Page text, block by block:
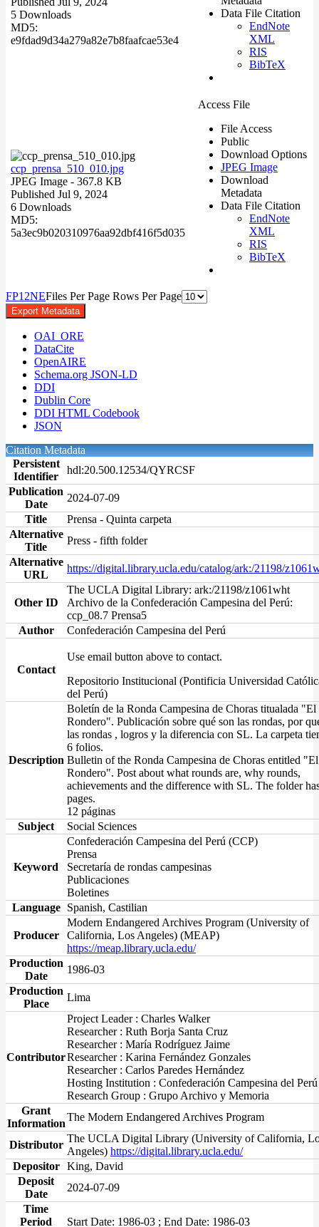
5 Downloads
MD5:
e9fdad9d34a279a82e7b8faafcae53e4
Data File Citation
EndNote
XML
RIS
BibTeX
ccp_prensa_510_010.jpg
JPEG Image - 367.8 KB
Published Jul 9, 2024
6 Downloads
MD5:
5a3ec9b020310976aa92dbf416f5d035
Access File
File Access
Public
Download Options
JPEG Image
Download
Metadata
Data File Citation
EndNote
XML
RIS
BibTeX
FP1 2NEFiles Per Page Rows Per Page
Export Metadata
OAI_ORE
DataCite
OpenAIRE
Schema.org JSON-LD
DDI
Dublin Core
DDI HTML Codebook
JSON
Citation Metadata
Persistent
Identifier
hdl:20.500.12534/QYRCSF
Publication
Date
2024-07-09
Title
Prensa - Quinta carpeta
Alternative
Title
Press - fifth folder
Alternative
URL
https://digital.library.ucla.edu/catalog/ark:/21198/
Other ID
The UCLA Digital Library: ark:/21198/z1061wht
Archivo de la Confederación Campesina del Perú:
ccp_08.7 Prensa5
Author
Confederación Campesina del Perú
Contact
Use email button above to contact.
Repositorio Institucional (Pontificia Universidad
del Perú)
Description
Boletín de la Ronda Campesina de Choras titualada "El
Rondero". Publicación sobre qué son las rondas, por
las rondas , logros y la diferencia con SL. La carpeta
6 folios.
Bulletin of the Ronda Campesina de Choras entitled "El
Rondero". Post about what rounds are, why rounds,
achievements and the difference with SL. The folder
pages.
12 páginas
Subject
Social Sciences
Keyword
Confederación Campesina del Perú (CCP)
Prensa
Secretaría de rondas campesinas
Publicaciones
Boletines
Language
Spanish, Castilian
Producer
Modern Endangered Archives Program (University of
California, Los Angeles) (MEAP)
https://meap.library.ucla.edu/
Production
Date
1986-03
Production
Place
Lima
Contributor
Project Leader : Charles Walker
Researcher : Ruth Borja Santa Cruz
Researcher : María Rodríguez Jaime
Researcher : Karina Fernández Gonzales
Researcher : Carlos Paredes Hernández
Hosting Institution : Confederación Campesina del Perú
Research Group : Grupo Archivo y Memoria
Grant
Information
The Modern Endangered Archives Program
Distributor
The UCLA Digital Library (University of California,
Angeles) https://digital.library.ucla.edu/
Depositor
King, David
Deposit
Date
2024-07-09
Time
Period
Start Date: 1986-03 ; End Date: 1986-03